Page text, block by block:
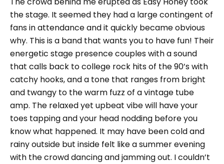
the stage. It seemed they had a large contingent of
fans in attendance and it quickly became obvious
why. This is a band that wants you to have fun! Their
energetic stage presence couples with a sound
that calls back to college rock hits of the 90’s with
catchy hooks, and a tone that ranges from bright
and twangy to the warm fuzz of a vintage tube
amp. The relaxed yet upbeat vibe will have your
toes tapping and your head nodding before you
know what happened. It may have been cold and
rainy outside but inside felt like a summer evening
with the crowd dancing and jamming out. I couldn’t